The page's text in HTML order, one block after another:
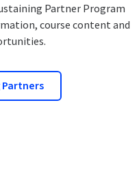
Partner Program
course content and